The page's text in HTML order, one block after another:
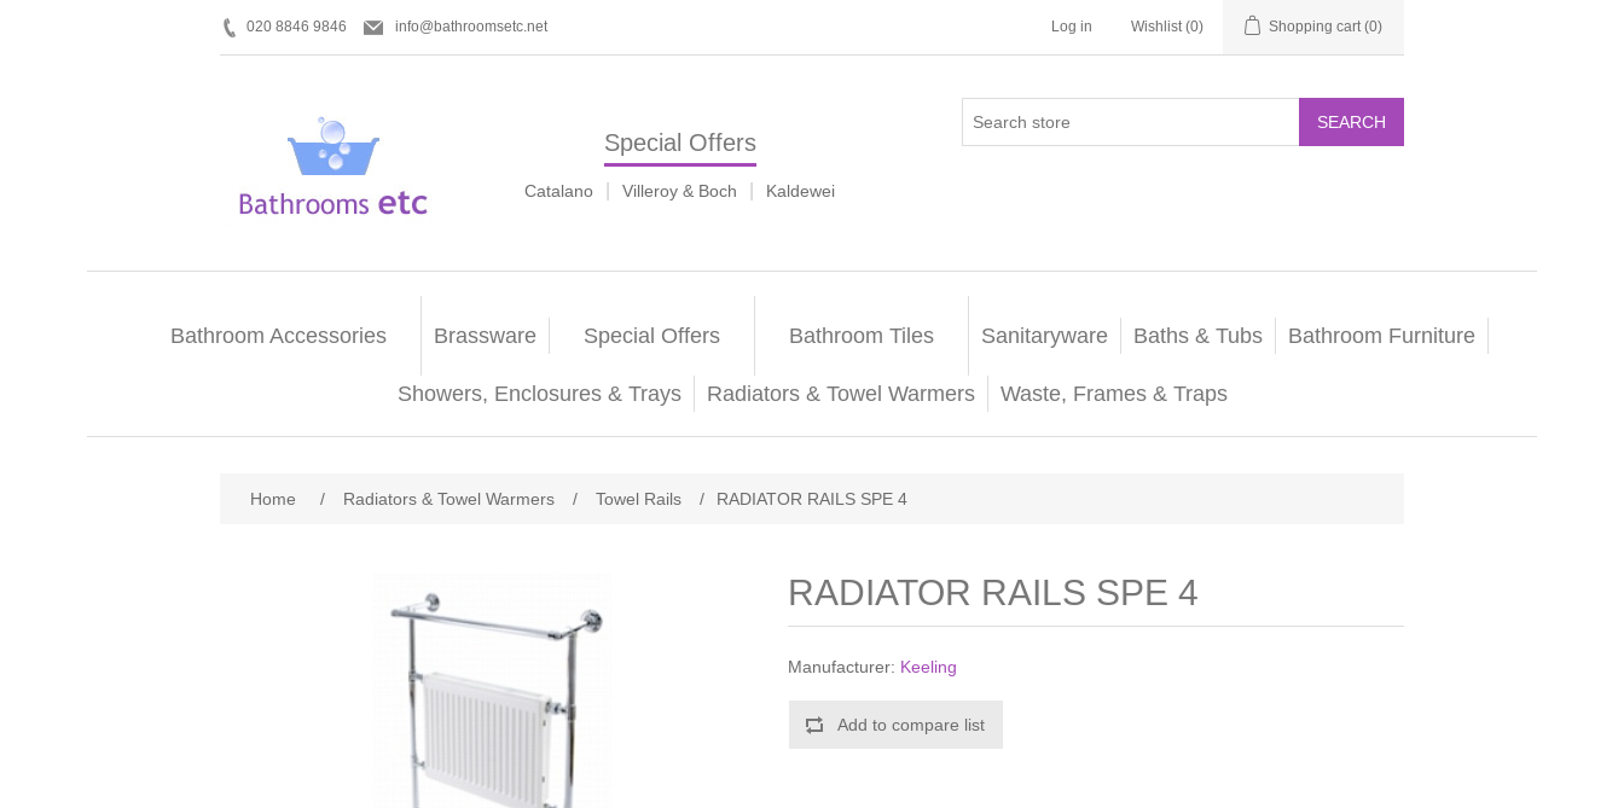
020 8846 9846 info@bathroomsetc.net Log in Wishlist (0) Shopping cart (0)
Special Offers
Catalano Villeroy & Boch Kaldewei
SEARCH
Bathroom Accessories Brassware Special Offers Bathroom Tiles Sanitaryware Baths & Tubs Bathroom Furniture
Showers, Enclosures & Trays Radiators & Towel Warmers Waste, Frames & Traps
Home / Radiators & Towel Warmers / Towel Rails / RADIATOR RAILS SPE 4
RADIATOR RAILS SPE 4
Manufacturer: Keeling
Add to compare list